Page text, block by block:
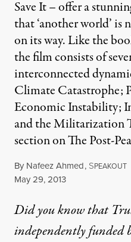
Save It – offer a
that ‘another world’ is
on its way. Like the
the film consists of
interconnected
Climate Catastrophe;
Economic Instability;
and the Militarization
section on The Post-
By Nafeez Ahmed, SPEAKOUT
Published
May 29, 2013
Did you know that
independently funded